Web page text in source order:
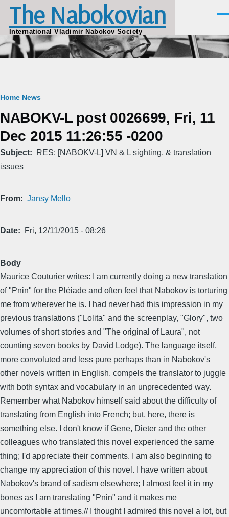
Skip to main content
The Nabokovian
International Vladimir Nabokov Society
Breadcrumb
Home News
NABOKV-L post 0026699, Fri, 11
Dec 2015 11:26:55 -0200
Subject
RES: [NABOKV-L] VN & L sighting, & translation
issues
From Jansy Mello
Date Fri, 12/11/2015 - 08:26
Body
Maurice Couturier writes: I am currently doing a new translation
of "Pnin" for the Pléiade and often feel that Nabokov is torturing
me from wherever he is. I had never had this impression in my
previous translations ("Lolita" and the screenplay, "Glory", two
volumes of short stories and "The original of Laura", not
counting seven books by David Lodge). The language itself,
more convoluted and less pure perhaps than in Nabokov's
other novels written in English, compels the translator to juggle
with both syntax and vocabulary in an unprecedented way.
Remember what Nabokov himself said about the difficulty of
translating from English into French; but, here, there is
something else. I don't know if Gene, Dieter and the other
colleagues who translated this novel experienced the same
thing; I'd appreciate their comments. I am also beginning to
change my appreciation of this novel. I have written about
Nabokov's brand of sadism elsewhere; I almost feel it in my
bones as I am translating "Pnin" and it makes me
uncomfortable at times.// I thought I admired this novel a lot, but